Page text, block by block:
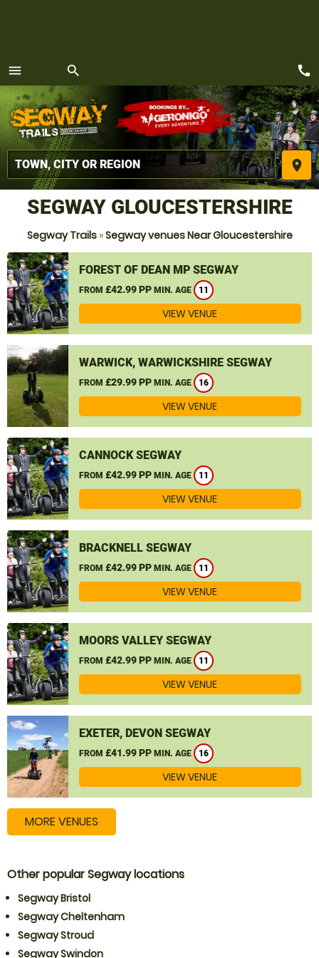
menu
MENU
search
place
call
SEGWAY GLOUCESTERSHIRE
Segway Trails»Segway venues Near Gloucestershire
FOREST OF DEAN MP SEGWAY
FROM £42.99 PP MIN. AGE 11
VIEW VENUE
WARWICK, WARWICKSHIRE SEGWAY
FROM £29.99 PP MIN. AGE 16
VIEW VENUE
CANNOCK SEGWAY
FROM £42.99 PP MIN. AGE 11
VIEW VENUE
BRACKNELL SEGWAY
FROM £42.99 PP MIN. AGE 11
VIEW VENUE
MOORS VALLEY SEGWAY
FROM £42.99 PP MIN. AGE 11
VIEW VENUE
EXETER, DEVON SEGWAY
FROM £41.99 PP MIN. AGE 16
VIEW VENUE
MORE VENUES
Other popular Segway locations
Segway Bristol
Segway Cheltenham
Segway Stroud
Segway Swindon